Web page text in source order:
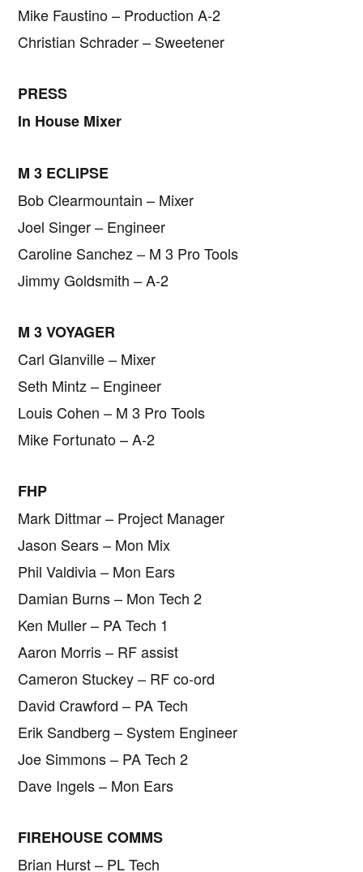
Mike Faustino – Production A-2
Christian Schrader – Sweetener
PRESS
In House Mixer
M 3 ECLIPSE
Bob Clearmountain – Mixer
Joel Singer – Engineer
Caroline Sanchez – M 3 Pro Tools
Jimmy Goldsmith – A-2
M 3 VOYAGER
Carl Glanville – Mixer
Seth Mintz – Engineer
Louis Cohen – M 3 Pro Tools
Mike Fortunato – A-2
FHP
Mark Dittmar – Project Manager
Jason Sears – Mon Mix
Phil Valdivia – Mon Ears
Damian Burns – Mon Tech 2
Ken Muller – PA Tech 1
Aaron Morris – RF assist
Cameron Stuckey – RF co-ord
David Crawford – PA Tech
Erik Sandberg – System Engineer
Joe Simmons – PA Tech 2
Dave Ingels – Mon Ears
FIREHOUSE COMMS
Brian Hurst – PL Tech